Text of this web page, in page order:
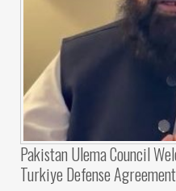
Pakistan Ulema Council
Turkiye Defense Agreement